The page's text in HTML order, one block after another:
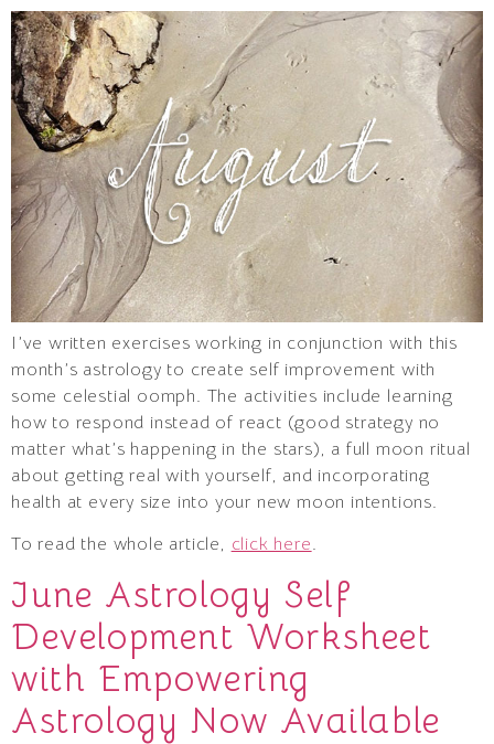
I’ve written exercises working in conjunction with this
month’s astrology to create self improvement with
some celestial oomph. The activities include learning
how to respond instead of react (good strategy no
matter what’s happening in the stars), a full moon ritual
about getting real with yourself, and incorporating
health at every size into your new moon intentions.
To read the whole article, click here.
June Astrology Self
Development Worksheet
with Empowering
Astrology Now Available